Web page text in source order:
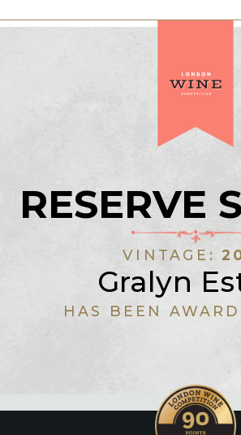
RESERVE
VINTAGE:
Gralyn
HAS BEEN